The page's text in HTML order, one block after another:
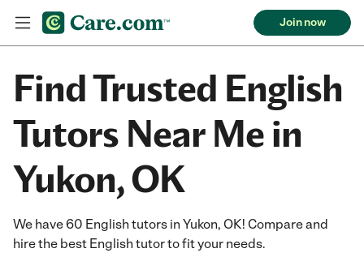
Join now
Find Trusted English
Tutors Near Me in
Yukon, OK
We have 60 English tutors in Yukon, OK! Compare and
hire the best English tutor to fit your needs.